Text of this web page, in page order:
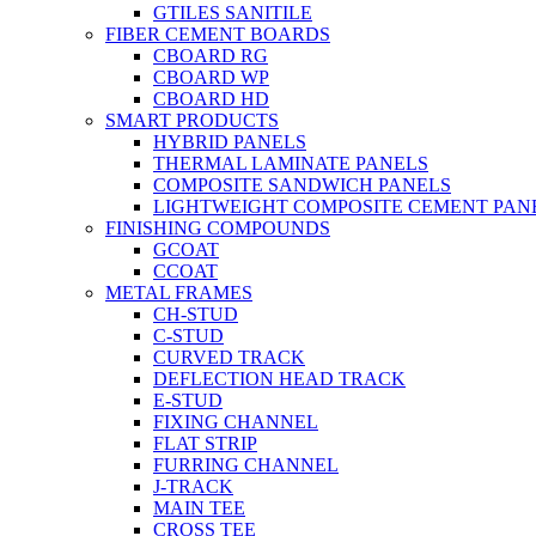
GTILES SANITILE
FIBER CEMENT BOARDS
CBOARD RG
CBOARD WP
CBOARD HD
SMART PRODUCTS
HYBRID PANELS
THERMAL LAMINATE PANELS
COMPOSITE SANDWICH PANELS
LIGHTWEIGHT COMPOSITE CEMENT
FINISHING COMPOUNDS
GCOAT
CCOAT
METAL FRAMES
CH-STUD
C-STUD
CURVED TRACK
DEFLECTION HEAD TRACK
E-STUD
FIXING CHANNEL
FLAT STRIP
FURRING CHANNEL
J-TRACK
MAIN TEE
CROSS TEE